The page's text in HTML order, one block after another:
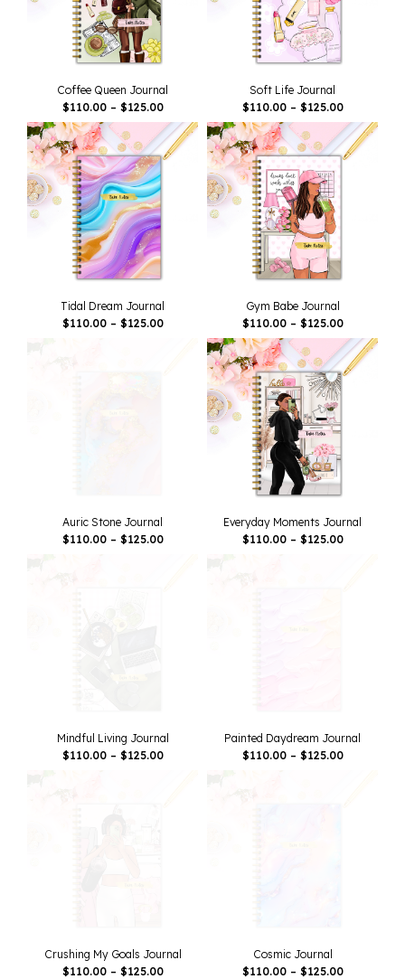
Coffee Queen Journal
$110.00 – $125.00Price
$110.00
Through
$125.00
Soft Life Journal
$110.00 – $125.00Price
$110.00
Through
$125.00
Tidal Dream Journal
$110.00 – $125.00Price
Through
Gym Babe Journal
$110.00 – $125.00Price
$110.00
Through
$125.00
Auric Stone Journal
$110.00 – $125.00Price
Everyday Moments Journal
$110.00 – $125.00Price
Mindful Living Journal
$110.00 – $125.00Price
Painted Daydream Journal
$110.00 – $125.00Price
Crushing My Goals Journal
$110.00 – $125.00Price
Cosmic Journal
$110.00 – $125.00Price